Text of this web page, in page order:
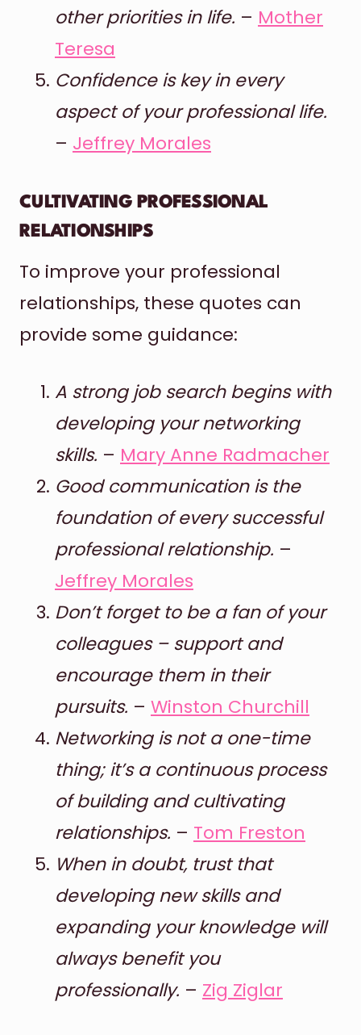
other priorities in life. – Mother
Teresa
Confidence is key in every
aspect of your professional life.
– Jeffrey Morales
CULTIVATING PROFESSIONAL
RELATIONSHIPS
To improve your professional
relationships, these quotes can
provide some guidance:
A strong job search begins with
developing your networking
skills. – Mary Anne Radmacher
Good communication is the
foundation of every successful
professional relationship. –
Jeffrey Morales
Don’t forget to be a fan of your
colleagues – support and
encourage them in their
pursuits. – Winston Churchill
Networking is not a one-time
thing; it’s a continuous process
of building and cultivating
relationships. – Tom Freston
When in doubt, trust that
developing new skills and
expanding your knowledge will
always benefit you
professionally. – Zig Ziglar